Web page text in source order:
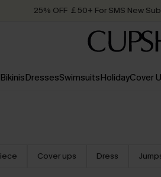
25% OFF ￡50+ For SMS New
Order today,
BikinisDressesSwimsuitsHolidayCover
Cover ups Dress